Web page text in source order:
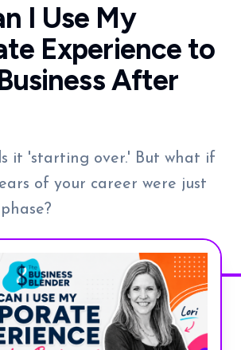
I Use My
Experience to
After
it 'starting over.' But what if
of your career were just